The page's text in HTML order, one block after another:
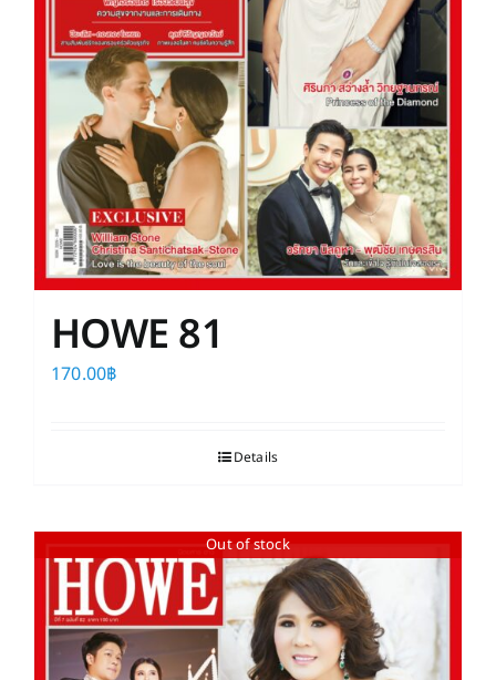
HOWE 81
170.00฿
Details
Out of stock